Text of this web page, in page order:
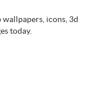
icons, 3d
today.